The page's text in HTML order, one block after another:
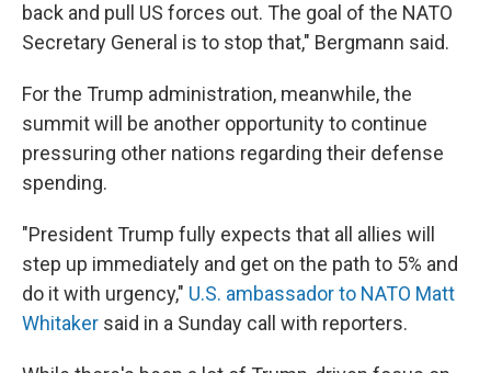
back and pull US forces out. The goal of the NATO
Secretary General is to stop that," Bergmann said.
For the Trump administration, meanwhile, the
summit will be another opportunity to continue
pressuring other nations regarding their defense
spending.
"President Trump fully expects that all allies will
step up immediately and get on the path to 5% and
do it with urgency," U.S. ambassador to NATO Matt
Whitaker said in a Sunday call with reporters.